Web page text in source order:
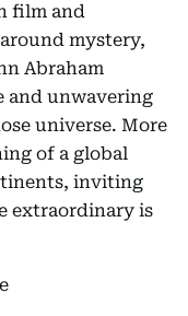
film and
mystery,
Abraham
and unwavering
universe. More
of a global
inviting
extraordinary is